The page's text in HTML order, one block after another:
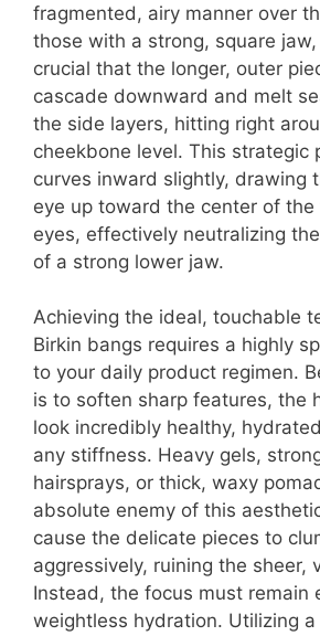
fragmented, airy manner over
those with a strong, square
crucial that the longer, outer
cascade downward and melt
the side layers, hitting right
cheekbone level. This strategic
curves inward slightly, drawing
eye up toward the center of
eyes, effectively neutralizing
of a strong lower jaw.
Achieving the ideal, touchable
Birkin bangs requires a highly
to your daily product regimen.
is to soften sharp features, the
look incredibly healthy,
any stiffness. Heavy gels,
hairsprays, or thick, waxy
absolute enemy of this
cause the delicate pieces to
aggressively, ruining the sheer,
Instead, the focus must remain
weightless hydration. Utilizing